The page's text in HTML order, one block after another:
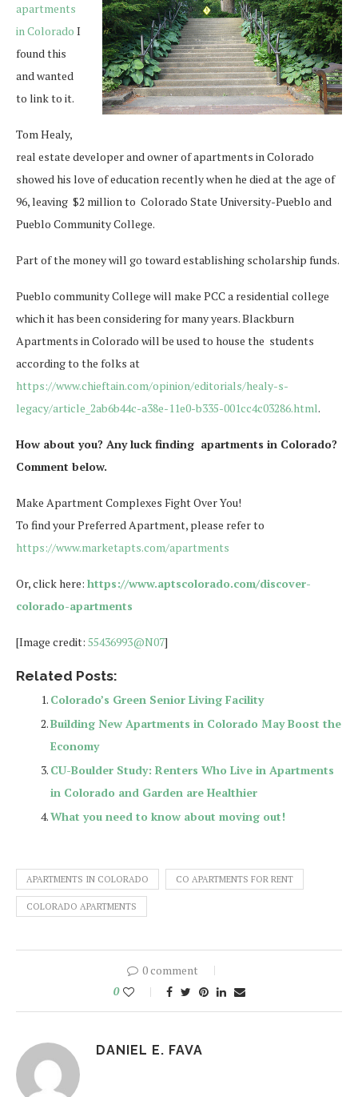
apartments
in Colorado I
found this
and wanted
to link to it.
Tom Healy,
real estate developer and owner of apartments in Colorado
showed his love of education recently when he died at the age of
96, leaving $2 million to Colorado State University-Pueblo and
Pueblo Community College.
Part of the money will go toward establishing scholarship funds.
Pueblo community College will make PCC a residential college
which it has been considering for many years. Blackburn
Apartments in Colorado will be used to house the students
according to the folks at
https://www.chieftain.com/opinion/editorials/healy-s-
legacy/article_2ab6b44c-a38e-11e0-b335-001cc4c03286.html.
How about you? Any luck finding apartments in Colorado?
Comment below.
Make Apartment Complexes Fight Over You!
To find your Preferred Apartment, please refer to
https://www.marketapts.com/apartments
Or, click here: https://www.aptscolorado.com/discover-
colorado-apartments
[Image credit: 55436993@N07]
Related Posts:
Colorado’s Green Senior Living Facility
Building New Apartments in Colorado May Boost the
Economy
CU-Boulder Study: Renters Who Live in Apartments
in Colorado and Garden are Healthier
What you need to know about moving out!
APARTMENTS IN COLORADO CO APARTMENTS FOR RENT
COLORADO APARTMENTS
0 comment
0
DANIEL E. FAVA